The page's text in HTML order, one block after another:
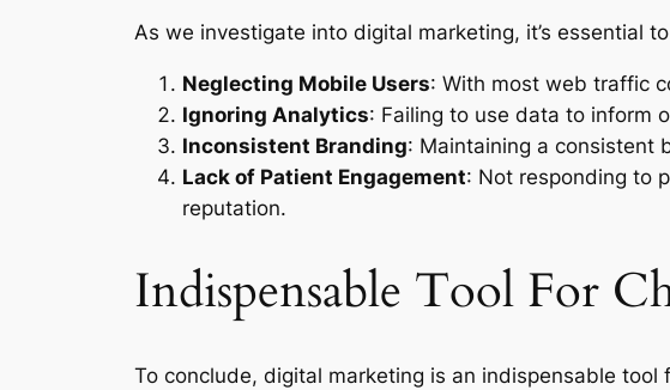
As we investigate into digital marketing, it’s essential
Neglecting Mobile Users: With most web traffic
Ignoring Analytics: Failing to use data to inform
Inconsistent Branding: Maintaining a consistent
Lack of Patient Engagement: Not responding to
reputation.
Indispensable Tool For
To conclude, digital marketing is an indispensable